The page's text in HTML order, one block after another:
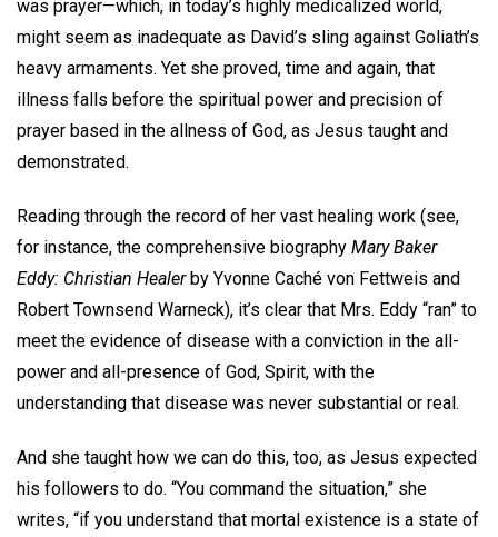
was prayer—which, in today’s highly medicalized world,
might seem as inadequate as David’s sling against Goliath’s
heavy armaments. Yet she proved, time and again, that
illness falls before the spiritual power and precision of
prayer based in the allness of God, as Jesus taught and
demonstrated.
Reading through the record of her vast healing work (see,
for instance, the comprehensive biography Mary Baker
Eddy: Christian Healerby Yvonne Caché von Fettweis and
Robert Townsend Warneck), it’s clear that Mrs. Eddy “ran” to
meet the evidence of disease with a conviction in the all-
power and all-presence of God, Spirit, with the
understanding that disease was never substantial or real.
And she taught how we can do this, too, as Jesus expected
his followers to do. “You command the situation,” she
writes, “if you understand that mortal existence is a state of